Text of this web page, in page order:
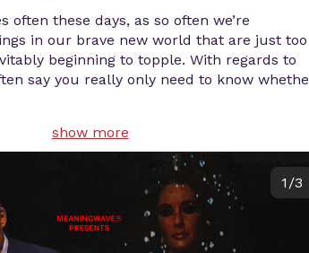
often these days, as so often we’re
in our brave new world that are just too
beginning to topple. With regards to
say you really only need to know whethe
show more
1/3